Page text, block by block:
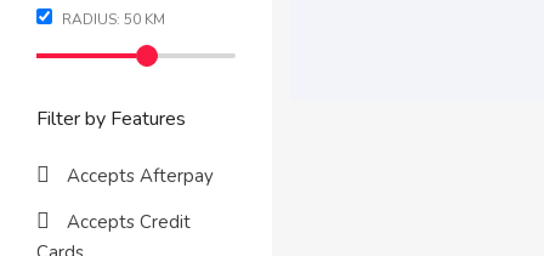
RADIUS: 50 KM
Filter by Features
Accepts Afterpay
Accepts Credit